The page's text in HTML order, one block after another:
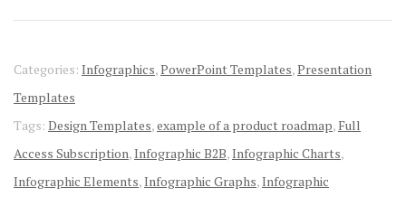
quantity
Categories: Infographics,PowerPoint Templates,Presentation
Templates
Tags: Design Templates,example of a product roadmap, Full
Access Subscription,Infographic B2B,Infographic Charts,
Infographic Elements,Infographic Graphs,Infographic